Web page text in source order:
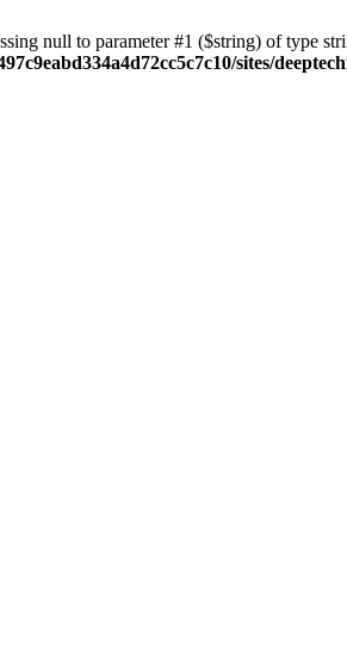
null to parameter #1 ($string) of type
sites/